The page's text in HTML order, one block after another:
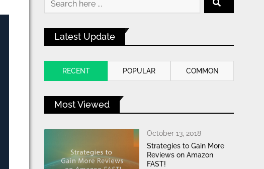
Latest Update
RECENT POPULAR COMMON
Most Viewed
Strategies to Gain More
Reviews on Amazon
FAST!
October 13, 2018